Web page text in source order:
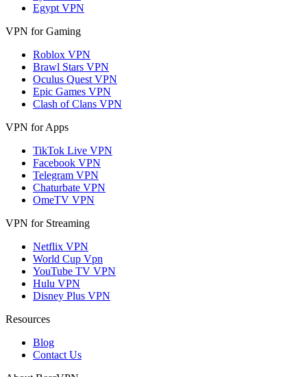
Egypt VPN
VPN for Gaming
Roblox VPN
Brawl Stars VPN
Oculus Quest VPN
Epic Games VPN
Clash of Clans VPN
VPN for Apps
TikTok Live VPN
Facebook VPN
Telegram VPN
Chaturbate VPN
OmeTV VPN
VPN for Streaming
Netflix VPN
World Cup Vpn
YouTube TV VPN
Hulu VPN
Disney Plus VPN
Resources
Blog
Contact Us